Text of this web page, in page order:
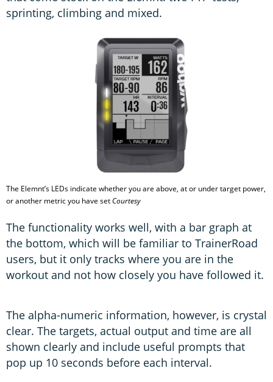
sprinting, climbing and mixed.
The Elemnt’s LEDs indicate whether you are above, at or under target power,
or another metric you have setCourtesy
The functionality works well, with a bar graph at
the bottom, which will be familiar to TrainerRoad
users, but it only tracks where you are in the
workout and not how closely you have followed it.
The alpha-numeric information, however, is crystal
clear. The targets, actual output and time are all
shown clearly and include useful prompts that
pop up 10 seconds before each interval.